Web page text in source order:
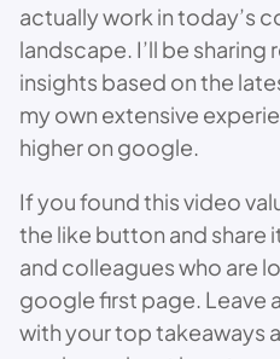
actually work in today’s
landscape. I’ll be sharing
insights based on the
my own extensive
higher on google.
If you found this video
the like button and share
and colleagues who are
google first page. Leave
with your top takeaways